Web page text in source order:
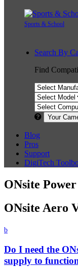
Sports & School
Search By
Find
Your
Blog
Pros
Support
DigiTech
ONsite
ONsite Aero
b
Do I need the
supply to